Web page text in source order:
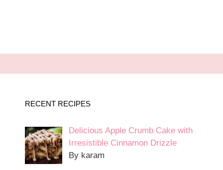
RECENT RECIPES
Delicious Apple Crumb Cake with
Irresistible Cinnamon Drizzle
By karam